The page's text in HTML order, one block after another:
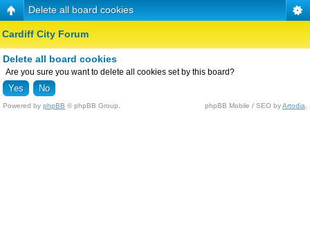
Delete all board cookies
Cardiff City Forum
Delete all board cookies
Are you sure you want to delete all cookies set by this board?
Powered by phpBB © phpBB Group. phpBB Mobile / SEO byArtodia